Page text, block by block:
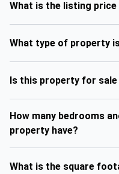
What is the listing
What type of property
Is this property for sale
How many bedrooms
property have?
What is the square